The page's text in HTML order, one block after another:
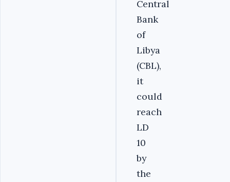
Central
Bank
of
Libya
(CBL),
it
could
reach
LD
10
by
the